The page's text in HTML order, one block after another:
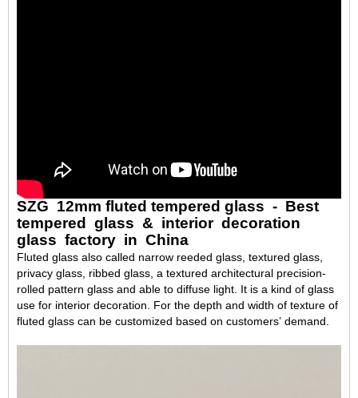
SZG 12mm fluted tempered glass - Best
tempered glass & interior decoration
glass factory in China
Fluted glass also called narrow reeded glass, textured glass,
privacy glass, ribbed glass, a textured architectural precision-
rolled pattern glass and able to diffuse light. It is a kind of glass
use for interior decoration. For the depth and width of texture of
fluted glass can be customized based on customers’ demand.